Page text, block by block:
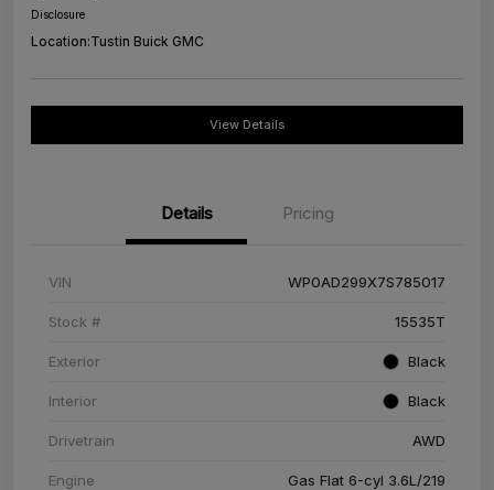
Disclosure
Location:Tustin Buick GMC
View Details
Details Pricing
VIN WP0AD299X7S785017
Stock # 15535T
Exterior Black
Interior Black
Drivetrain AWD
Engine Gas Flat 6-cyl 3.6L/219